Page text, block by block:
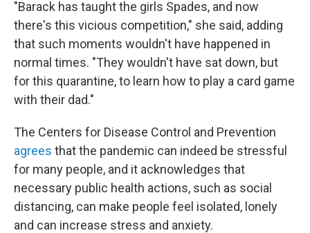
"Barack has taught the girls Spades, and now
there's this vicious competition," she said, adding
that such moments wouldn't have happened in
normal times. "They wouldn't have sat down, but
for this quarantine, to learn how to play a card game
with their dad."
The Centers for Disease Control and Prevention
agrees that the pandemic can indeed be stressful
for many people, and it acknowledges that
necessary public health actions, such as social
distancing, can make people feel isolated, lonely
and can increase stress and anxiety.